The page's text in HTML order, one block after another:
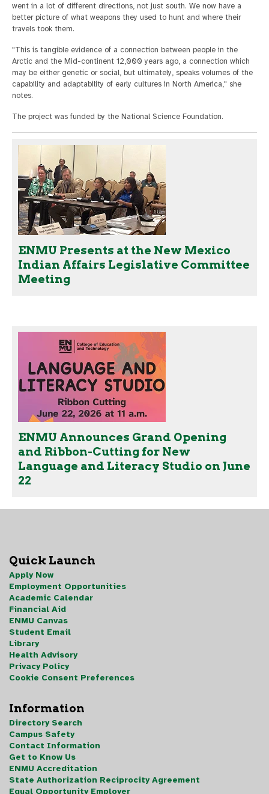
went in a lot of different directions, not just south. We now have a
better picture of what weapons they used to hunt and where their
travels took them.
"This is tangible evidence of a connection between people in the
Arctic and the Mid-continent 12,000 years ago, a connection which
may be either genetic or social, but ultimately, speaks volumes of the
capability and adaptability of early cultures in North America," she
notes.
The project was funded by the National Science Foundation.
ENMU Presents at the New Mexico
Indian Affairs Legislative Committee
Meeting
ENMU Announces Grand Opening
and Ribbon-Cutting for New
Language and Literacy Studio on June
22
Quick Launch
Apply Now
Employment Opportunities
Academic Calendar
Financial Aid
ENMU Canvas
Student Email
Library
Health Advisory
Privacy Policy
Cookie Consent Preferences
Information
Directory Search
Campus Safety
Contact Information
Get to Know Us
ENMU Accreditation
State Authorization Reciprocity Agreement
Equal Opportunity Employer